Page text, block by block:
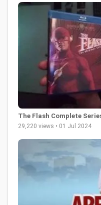
The Flash Complete
29,220 views • 01 Jul 2024